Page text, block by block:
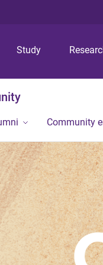
Study
Community